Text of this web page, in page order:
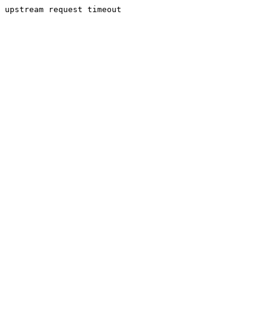
upstream request timeout